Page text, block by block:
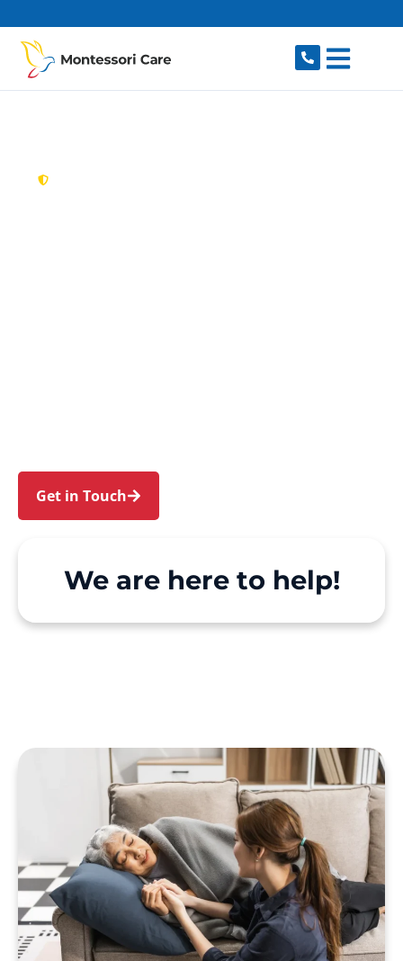
Get in Touch
We are here to help!